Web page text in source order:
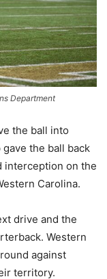
Department
the ball into
the ball back
interception on the
Carolina.
drive and the
Western
against
territory.